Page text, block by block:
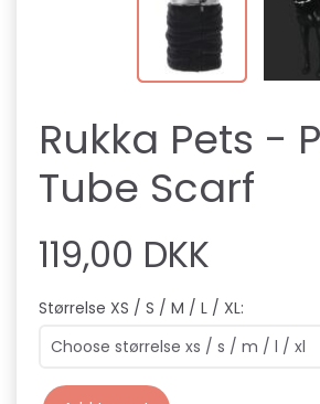
Rukka Pets -
Tube Scarf
119,00 DKK
Størrelse XS / S / M / L / XL: